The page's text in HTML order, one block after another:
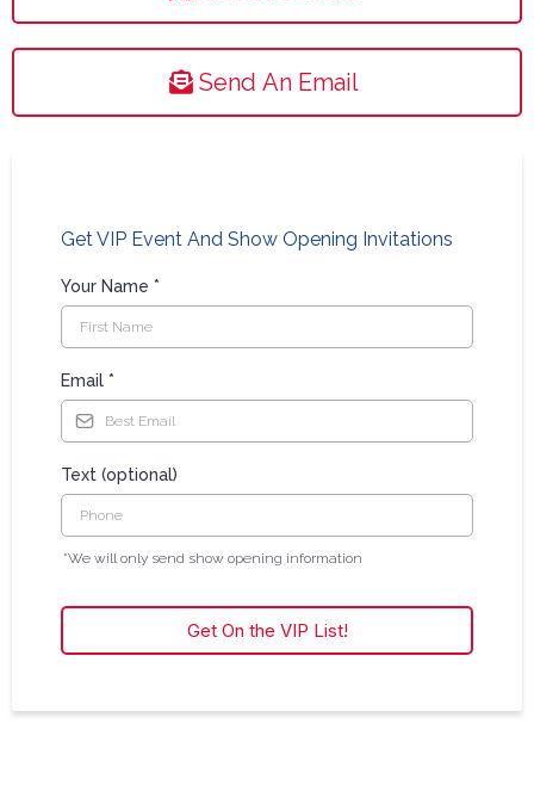
Send An Email
Get VIP Event And Show Opening Invitations
Your Name *
Email *
Text (optional)
*We will only send show opening information
Get On the VIP List!